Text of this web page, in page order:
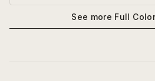
See more Full Color